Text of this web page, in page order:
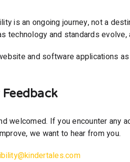
is an ongoing journey, not a
technology and standards evolve,
and software applications
welcomed. If you encounter
we want to hear from you.